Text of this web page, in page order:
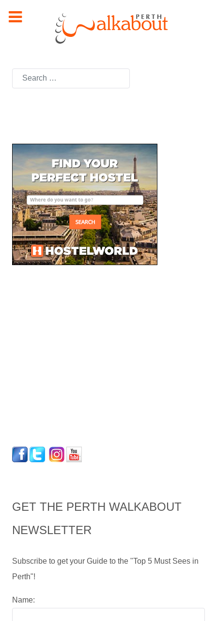
Search
GET THE PERTH WALKABOUT
NEWSLETTER
Subscribe to get your Guide to the "Top 5 Must Sees in
Perth"!
Name: